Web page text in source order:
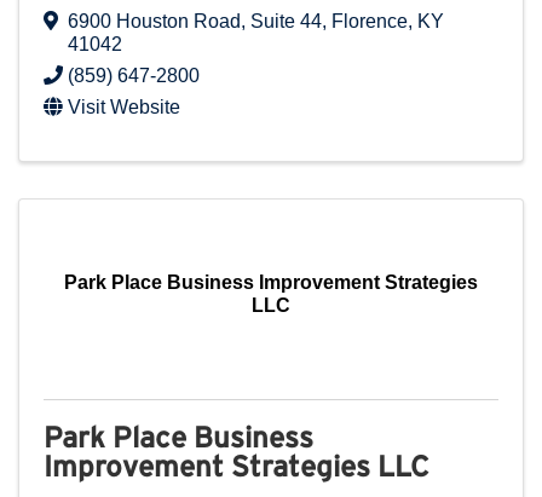
6900 Houston Road, Suite 44, Florence, KY
41042
(859) 647-2800
Visit Website
Park Place Business Improvement Strategies
LLC
Park Place Business
Improvement Strategies LLC